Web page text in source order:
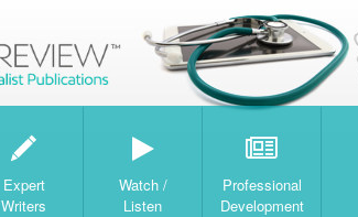
W
Expert
Writers
Watch /
Listen
Professional
Development